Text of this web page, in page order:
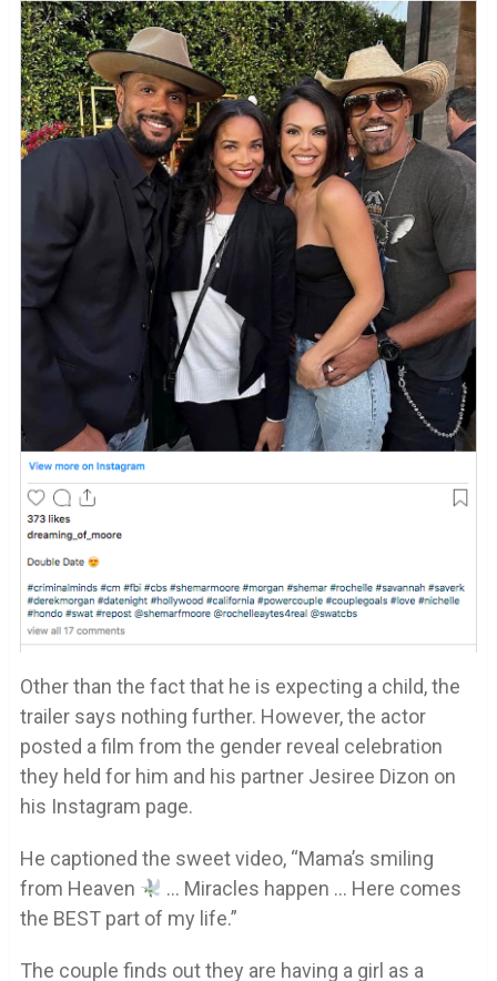
Other than the fact that he is expecting a child, the
trailer says nothing further. However, the actor
posted a film from the gender reveal celebration
they held for him and his partner Jesiree Dizon on
his Instagram page.
He captioned the sweet video, “Mama’s smiling
from Heaven
… Miracles happen … Here comes
the BEST part of my life.”
The couple finds out they are having a girl as a